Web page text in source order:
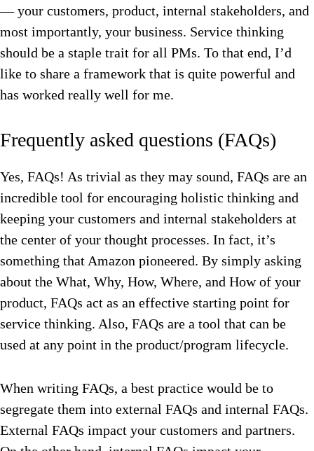
— your customers, product, internal stakeholders, and
most importantly, your business. Service thinking
should be a staple trait for all PMs. To that end, I’d
like to share a framework that is quite powerful and
has worked really well for me.
Frequently asked questions (FAQs)
Yes, FAQs! As trivial as they may sound, FAQs are an
incredible tool for encouraging holistic thinking and
keeping your customers and internal stakeholders at
the center of your thought processes. In fact, it’s
something that Amazon pioneered. By simply asking
about the What, Why, How, Where, and How of your
product, FAQs act as an effective starting point for
service thinking. Also, FAQs are a tool that can be
used at any point in the product/program lifecycle.
When writing FAQs, a best practice would be to
segregate them into external FAQs and internal FAQs.
External FAQs impact your customers and partners.